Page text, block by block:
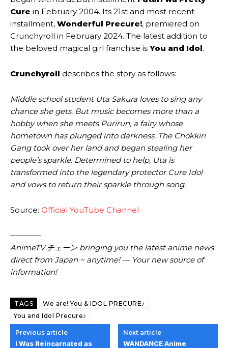
Cure in February 2004. Its 21st and most recent
installment, Wonderful Precure!, premiered on
Crunchyroll in February 2024. The latest addition to
the beloved magical girl franchise is You and Idol.
Crunchyroll describes the story as follows:
Middle school student Uta Sakura loves to sing any
chance she gets. But music becomes more than a
hobby when she meets Purirun, a fairy whose
hometown has plunged into darkness. The Chokkiri
Gang took over her land and began stealing her
people’s sparkle. Determined to help, Uta is
transformed into the legendary protector Cure Idol
and vows to return their sparkle through song.
Source: Official YouTube Channel
————
AnimeTV チェーン bringing you the latest anime news
direct from Japan ~ anytime! — Your new source of
information!
TAGS
We are! You & IDOL PRECURE♪
You and Idol Precure♪
Previous article
I Was Reincarnated as
Next article
WANDANCE Anime